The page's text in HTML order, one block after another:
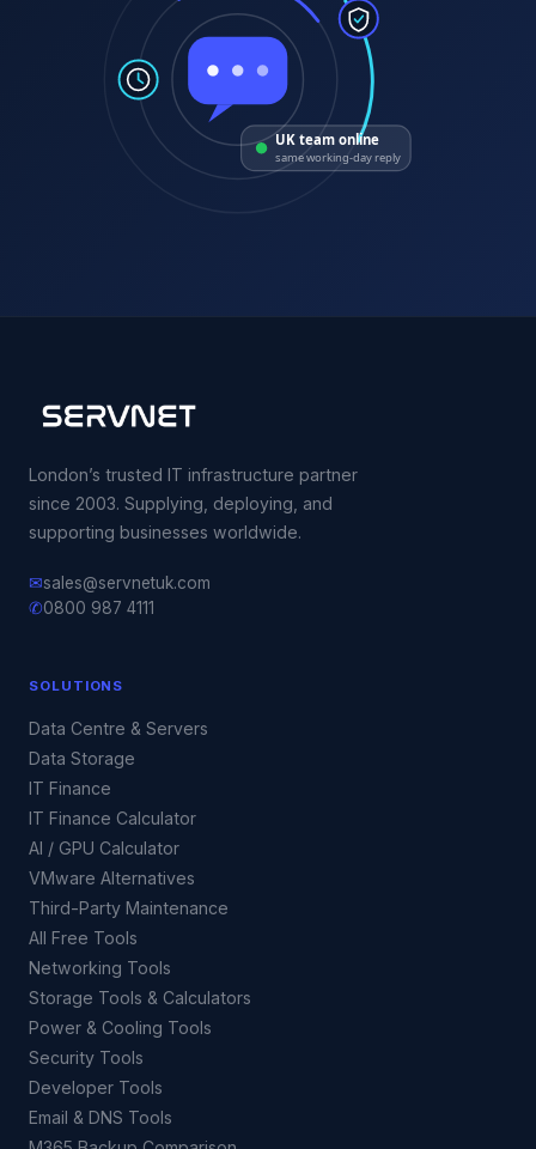
UK team online
same working-day reply
London’s trusted IT infrastructure partner
since 2003. Supplying, deploying, and
supporting businesses worldwide.
✉sales@servnetuk.com
✆0800 987 4111
SOLUTIONS
Data Centre & Servers
Data Storage
IT Finance
IT Finance Calculator
AI / GPU Calculator
VMware Alternatives
Third-Party Maintenance
All Free Tools
Networking Tools
Storage Tools & Calculators
Power & Cooling Tools
Security Tools
Developer Tools
Email & DNS Tools